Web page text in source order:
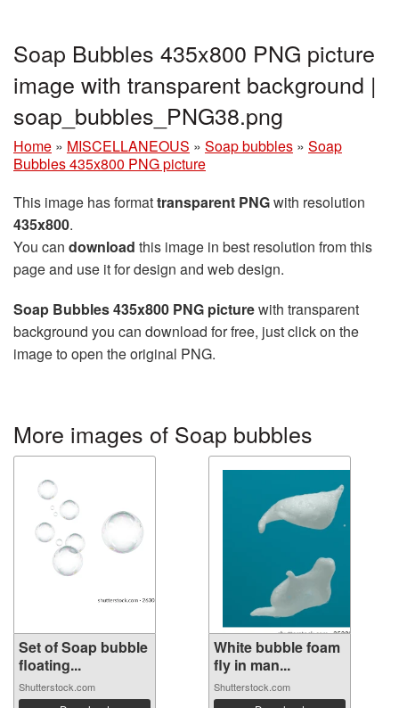
Soap Bubbles 435x800 PNG picture
image with transparent background |
soap_bubbles_PNG38.png
Home » MISCELLANEOUS » Soap bubbles » Soap
Bubbles 435x800 PNG picture
This image has formattransparent PNGwith resolution
435x800.
You can download this image in best resolution from this
page and use it for design and web design.
Soap Bubbles 435x800 PNG picturewith transparent
background you can download for free, just click on the
image to open the original PNG.
More images of Soap bubbles
Set of Soap bubble
floating...
Shutterstock.com
White bubble foam
fly in man...
Shutterstock.com